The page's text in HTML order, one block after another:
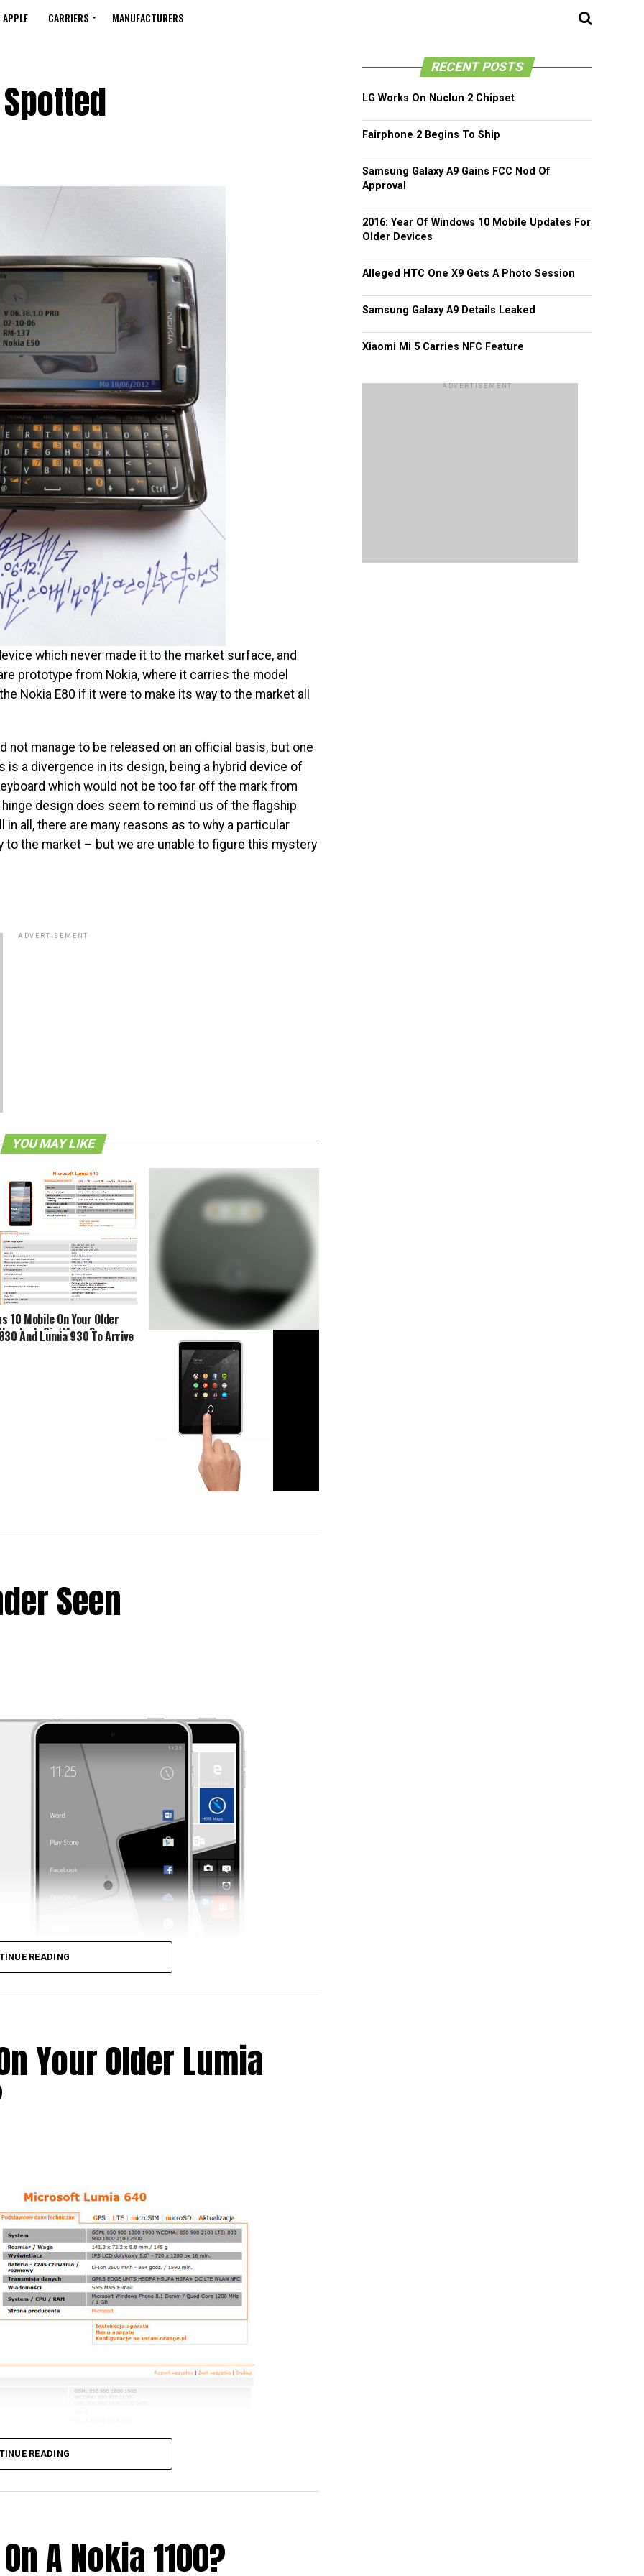
APPLE CARRIERS MANUFACTURERS
which never made it to the market surface, and
prototype from Nokia, where it carries the model
Nokia E80 if it were to make its way to the market all
not manage to be released on an official basis, but one
a divergence in its design, being a hybrid device of
which would not be too far off the mark from
design does seem to remind us of the flagship
in all, there are many reasons as to why a particular
to the market – but we are unable to figure this mystery
ADVERTISEMENT
YOU MAY LIKE
10 Mobile On Your Older
Sir/Maam?
Lumia 1020 Successor In The
Pipeline?
And Lumia 930 To Arrive
Seen
is allegedly known as the Nokia C1, which is
feature the Nokia logo – never mind the fact
smartphone business to Microsoft some time
while another model hiding behind it
but two variants of the same device? Only
will be an agonizing wait until 2016 as that is when
then.
READING
Your Older Lumia
Lumia handsets from Nokia, and would love to
READING
A Nokia 1100?
RECENT POSTS
LG Works On Nuclun 2 Chipset
Fairphone 2 Begins To Ship
Samsung Galaxy A9 Gains FCC Nod Of
Approval
2016: Year Of Windows 10 Mobile Updates For
Older Devices
Alleged HTC One X9 Gets A Photo Session
Samsung Galaxy A9 Details Leaked
Xiaomi Mi 5 Carries NFC Feature
ADVERTISEMENT